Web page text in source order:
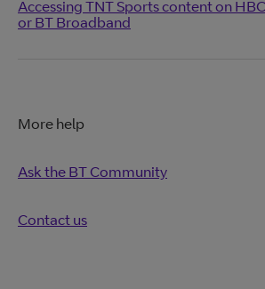
Accessing TNT Sports content on
or BT Broadband
More help
Ask the BT Community
Contact us